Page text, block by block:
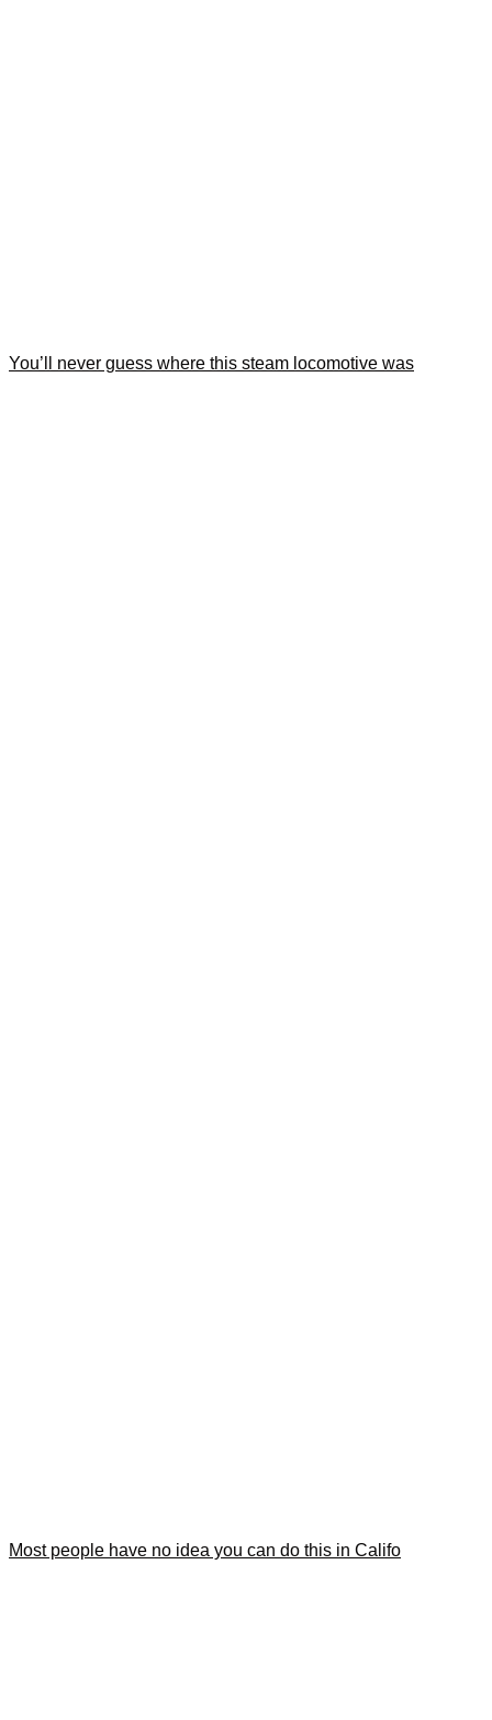
You’ll never guess where this steam locomotive was
Most people have no idea you can do this in Califo